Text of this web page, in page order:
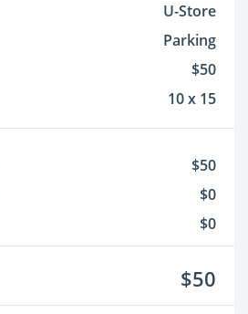
U-Store
Parking
$50
10 x 15
$50
$0
$0
$50